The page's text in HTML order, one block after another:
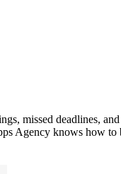
missed deadlines,
Agency knows how